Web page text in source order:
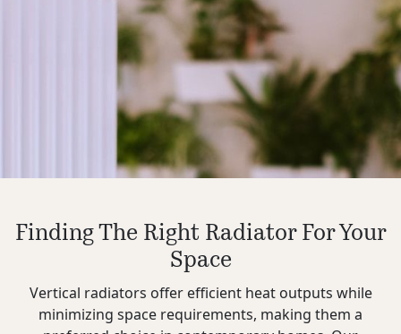
Finding The Right Radiator For Your
Space
Vertical radiators offer efficient heat outputs while
minimizing space requirements, making them a